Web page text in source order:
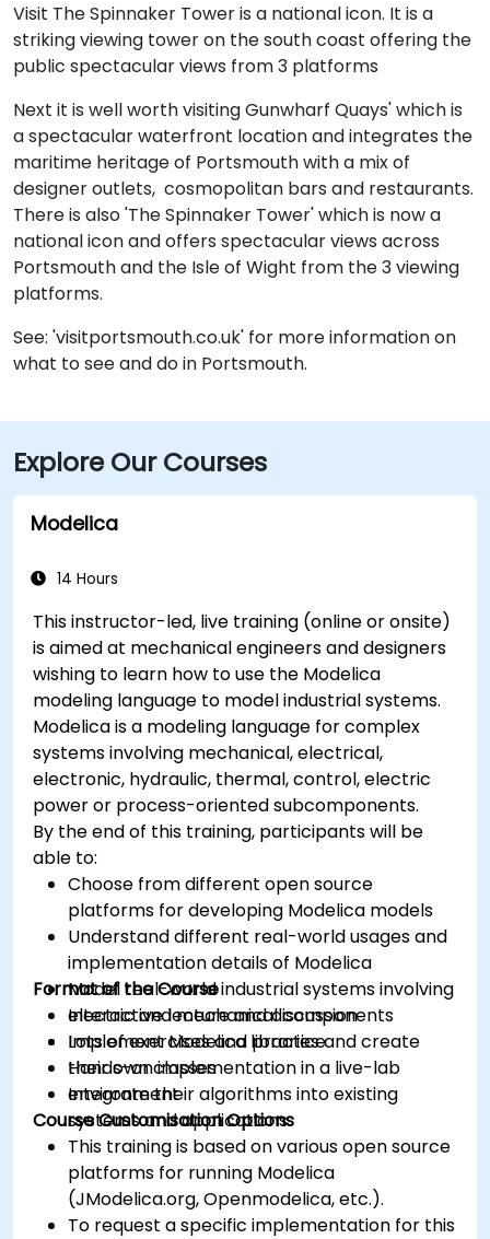
Visit The Spinnaker Tower is a national icon. It is a
striking viewing tower on the south coast offering the
public spectacular views from 3 platforms
Next it is well worth visiting Gunwharf Quays' which is
a spectacular waterfront location and integrates the
maritime heritage of Portsmouth with a mix of
designer outlets, cosmopolitan bars and restaurants.
There is also 'The Spinnaker Tower' which is now a
national icon and offers spectacular views across
Portsmouth and the Isle of Wight from the 3 viewing
platforms.
See: 'visitportsmouth.co.uk' for more information on
what to see and do in Portsmouth.
Explore Our Courses
Modelica
14 Hours
This instructor-led, live training (online or onsite)
is aimed at mechanical engineers and designers
wishing to learn how to use the Modelica
modeling language to model industrial systems.
Modelica is a modeling language for complex
systems involving mechanical, electrical,
electronic, hydraulic, thermal, control, electric
power or process-oriented subcomponents.
By the end of this training, participants will be
able to:
Choose from different open source
platforms for developing Modelica models
Understand different real-world usages and
implementation details of Modelica
Model real-world industrial systems involving
electric and mechanical components
Implement Modelica libraries and create
their own classes
Integrate their algorithms into existing
systems and applications
Format of the Course
Interactive lecture and discussion
Lots of exercises and practice
Hands-on implementation in a live-lab
environment
Course Customisation Options
This training is based on various open source
platforms for running Modelica
(JModelica.org, Openmodelica, etc.).
To request a specific implementation for this